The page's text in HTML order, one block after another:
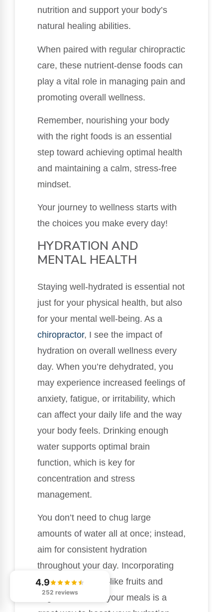
nutrition and support your body’s
natural healing abilities.
When paired with regular chiropractic
care, these nutrient-dense foods can
play a vital role in managing pain and
promoting overall wellness.
Remember, nourishing your body
with the right foods is an essential
step toward achieving optimal health
and maintaining a calm, stress-free
mindset.
Your journey to wellness starts with
the choices you make every day!
HYDRATION AND
MENTAL HEALTH
Staying well-hydrated is essential not
just for your physical health, but also
for your mental well-being. As a
chiropractor, I see the impact of
hydration on overall wellness every
day. When you’re dehydrated, you
may experience increased feelings of
anxiety, fatigue, or irritability, which
can affect your daily life and the way
your body feels. Drinking enough
water supports optimal brain
function, which is key for
concentration and stress
management.
You don’t need to chug large
amounts of water all at once; instead,
aim for consistent hydration
throughout your day. Incorporating
water-rich foods—like fruits and
vegetables—into your meals is a
4.9
252 reviews